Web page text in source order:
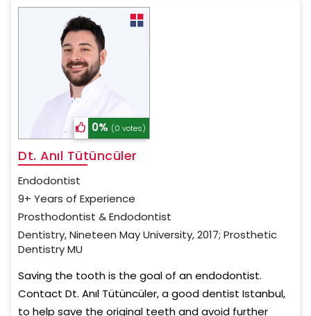
0% (0 votes)
Dt. Anıl Tütüncüler
Endodontist
9+ Years of Experience
Prosthodontist & Endodontist
Dentistry, Nineteen May University, 2017; Prosthetic
Dentistry MU
Saving the tooth is the goal of an endodontist.
Contact Dt. Anıl Tütüncüler, a good dentist Istanbul,
to help save the original teeth and avoid further